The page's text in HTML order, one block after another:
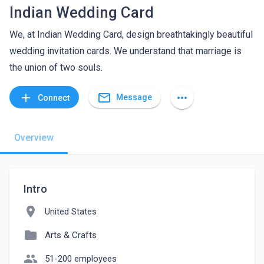
Indian Wedding Card
We, at Indian Wedding Card, design breathtakingly beautiful
wedding invitation cards. We understand that marriage is
the union of two souls.
add Connect mail_outline Message more_horiz
Overview
Intro
location_on United States
folder Arts & Crafts
people 51-200 employees